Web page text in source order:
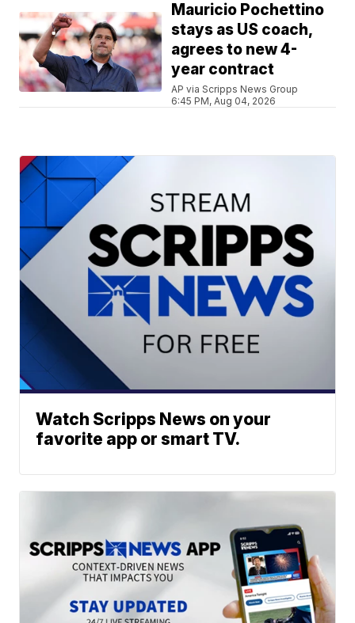
Mauricio Pochettino
stays as US coach,
agrees to new 4-
year contract
AP via Scripps News Group
6:45 PM, Aug 04, 2026
Watch Scripps News on your
favorite app or smart TV.